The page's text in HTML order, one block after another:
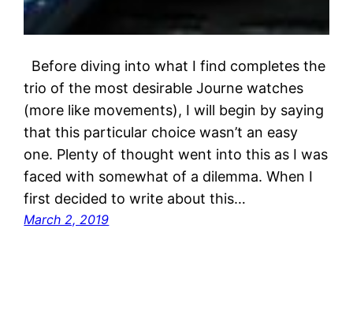
Before diving into what I find completes the
trio of the most desirable Journe watches
(more like movements), I will begin by saying
that this particular choice wasn’t an easy
one. Plenty of thought went into this as I was
faced with somewhat of a dilemma. When I
first decided to write about this…
March 2, 2019